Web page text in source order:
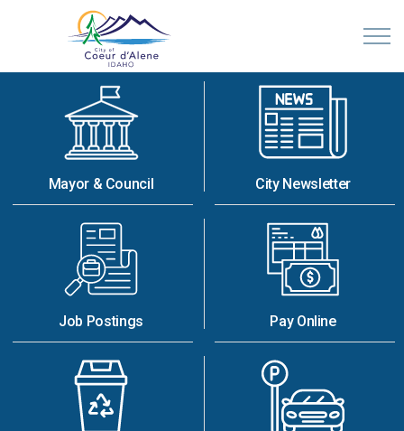
City of Coeur d'Alene, Idaho
Mayor & Council City Newsletter
Job Postings Pay Online